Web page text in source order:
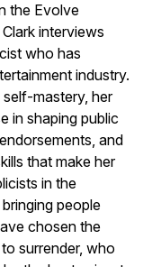
the Evolve
interviews
who has
industry.
mastery, her
in shaping public
and
that make her
in the
people
chosen the
surrender, who